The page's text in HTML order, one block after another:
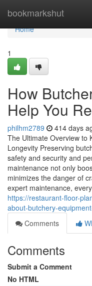
bookmarkshut
Home
Home
1
How
Help You
philhm2789 414 days
The Ultimate Overview to
Longevity Preserving
safety and security and
maintenance not only
minimizes the danger of
expert maintenance,
https://restaurant-floor-
about-butchery-
Comments
Comments
Submit a Comment
No HTML